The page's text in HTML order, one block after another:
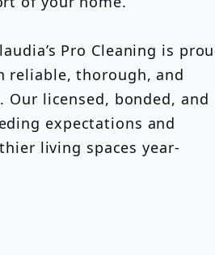
Pro Cleaning is
reliable, thorough, and
Our licensed, bonded, and
expectations and
living spaces year-